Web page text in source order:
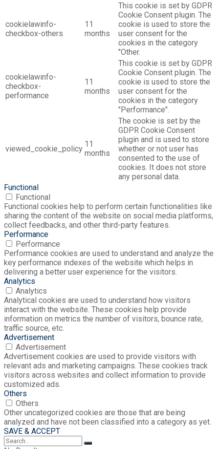
cookielawinfo-
checkbox-others
11
months
This cookie is set by GDPR
Cookie Consent plugin. The
cookie is used to store the
user consent for the
cookies in the category
"Other.
cookielawinfo-
checkbox-
performance
11
months
This cookie is set by GDPR
Cookie Consent plugin. The
cookie is used to store the
user consent for the
cookies in the category
"Performance".
viewed_cookie_policy
11
months
The cookie is set by the
GDPR Cookie Consent
plugin and is used to store
whether or not user has
consented to the use of
cookies. It does not store
any personal data.
Functional
Functional
Functional cookies help to perform certain functionalities like
sharing the content of the website on social media platforms,
collect feedbacks, and other third-party features.
Performance
Performance
Performance cookies are used to understand and analyze the
key performance indexes of the website which helps in
delivering a better user experience for the visitors.
Analytics
Analytics
Analytical cookies are used to understand how visitors
interact with the website. These cookies help provide
information on metrics the number of visitors, bounce rate,
traffic source, etc.
Advertisement
Advertisement
Advertisement cookies are used to provide visitors with
relevant ads and marketing campaigns. These cookies track
visitors across websites and collect information to provide
customized ads.
Others
Others
Other uncategorized cookies are those that are being
analyzed and have not been classified into a category as yet.
SAVE & ACCEPT